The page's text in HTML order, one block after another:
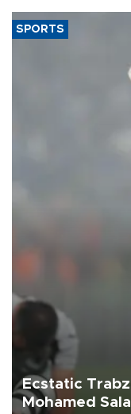
SPORTS
Ecstatic
Mohamed